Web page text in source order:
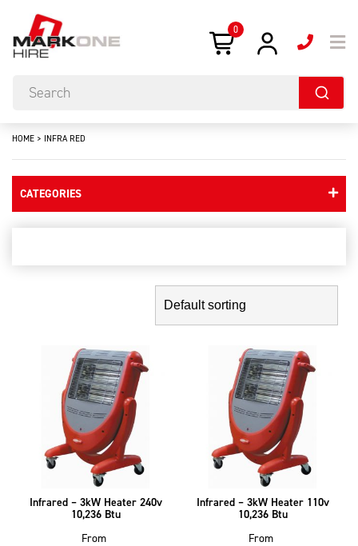
0
HOME > INFRA RED
CATEGORIES
Infrared – 3kW Heater 240v
10,236 Btu
From
Infrared – 3kW Heater 110v
10,236 Btu
From